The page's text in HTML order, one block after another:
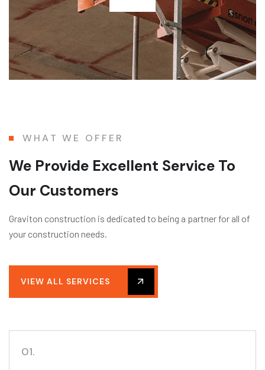
WHAT WE OFFER
We Provide Excellent Service To
Our Customers
Graviton construction is dedicated to being a partner for all of
your construction needs.
VIEW ALL SERVICES
01.